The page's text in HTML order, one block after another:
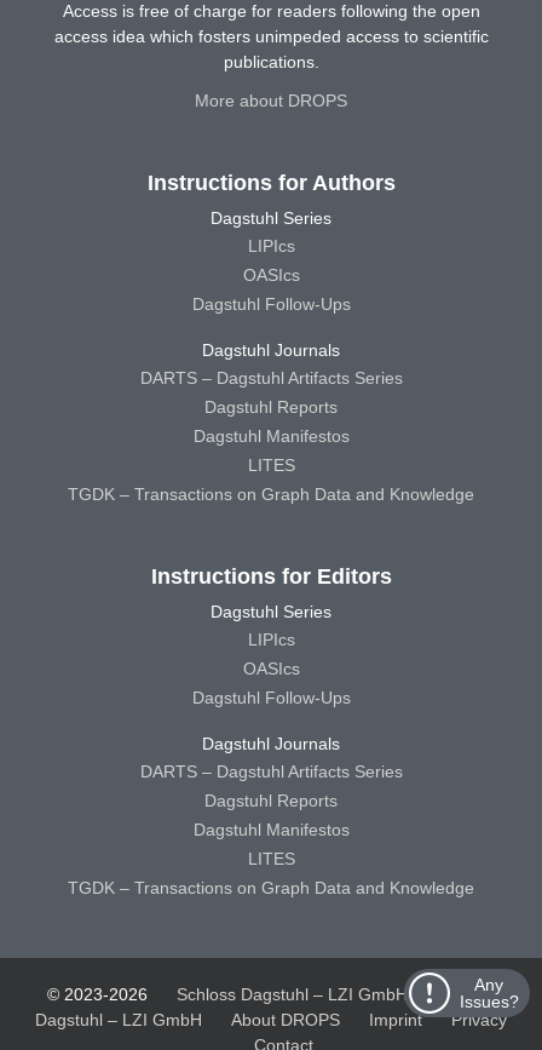
Any
Issues?
Access is free of charge for readers following the open
access idea which fosters unimpeded access to scientific
publications.
More about DROPS
Instructions for Authors
Dagstuhl Series
LIPIcs
OASIcs
Dagstuhl Follow-Ups
Dagstuhl Journals
DARTS – Dagstuhl Artifacts Series
Dagstuhl Reports
Dagstuhl Manifestos
LITES
TGDK – Transactions on Graph Data and Knowledge
Instructions for Editors
Dagstuhl Series
LIPIcs
OASIcs
Dagstuhl Follow-Ups
Dagstuhl Journals
DARTS – Dagstuhl Artifacts Series
Dagstuhl Reports
Dagstuhl Manifestos
LITES
TGDK – Transactions on Graph Data and Knowledge
© 2023-2026 Schloss Dagstuhl – LZI GmbH
Schloss
Dagstuhl – LZI GmbH
About DROPS Imprint
Privacy
Contact